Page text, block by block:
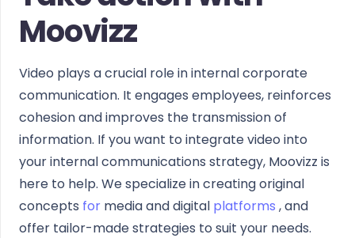
Moovizz
Video plays a crucial role in internal corporate
communication. It engages employees, reinforces
cohesion and improves the transmission of
information. If you want to integrate video into
your internal communications strategy, Moovizz is
here to help. We specialize in creating original
concepts for media and digital platforms , and
offer tailor-made strategies to suit your needs.